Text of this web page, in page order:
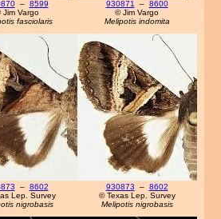
– 8599
Jim Vargo
fasciolaris
930871 – 8600
© Jim Vargo
Melipotis indomita
– 8602
Lep. Survey
nigrobasis
930873 – 8602
© Texas Lep. Survey
Melipotis nigrobasis